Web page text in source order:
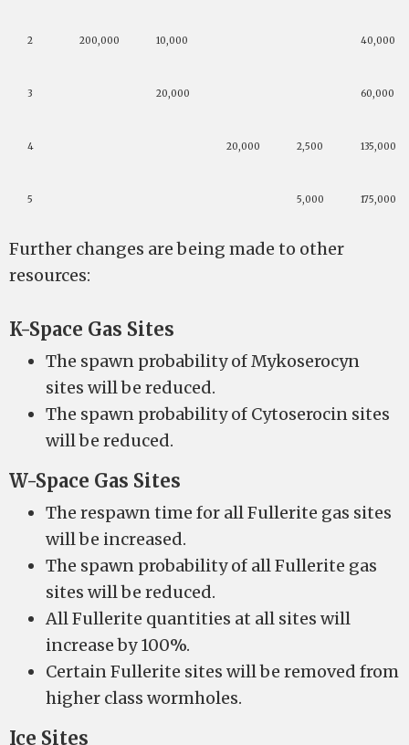
2 200,000 10,000 40,000
3 20,000 60,000
4 20,000 2,500 135,000
5 5,000 175,000
Further changes are being made to other
resources:
K-Space Gas Sites
The spawn probability of Mykoserocyn
sites will be reduced.
The spawn probability of Cytoserocin sites
will be reduced.
W-Space Gas Sites
The respawn time for all Fullerite gas sites
will be increased.
The spawn probability of all Fullerite gas
sites will be reduced.
All Fullerite quantities at all sites will
increase by 100%.
Certain Fullerite sites will be removed from
higher class wormholes.
Ice Sites